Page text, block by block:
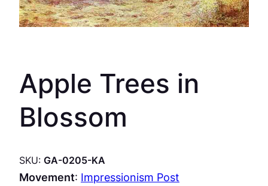
Apple Trees in
Blossom
SKU: GA-0205-KA
Movement: Impressionism Post